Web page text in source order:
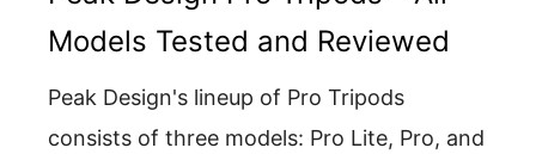
Models Tested and Reviewed
Peak Design's lineup of Pro Tripods
consists of three models: Pro Lite, Pro, and